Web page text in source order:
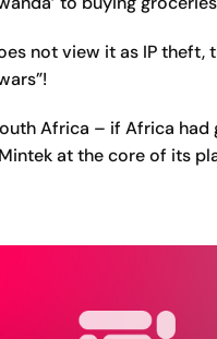
not view it as IP theft,
Africa – if Africa had
at the core of its